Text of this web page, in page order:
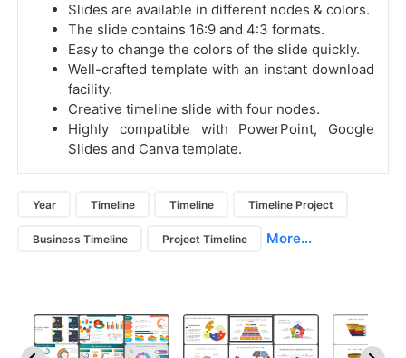
Slides are available in different nodes & colors.
The slide contains 16:9 and 4:3 formats.
Easy to change the colors of the slide quickly.
Well-crafted template with an instant download
facility.
Creative timeline slide with four nodes.
Highly compatible with PowerPoint, Google
Slides and Canva template.
Year Timeline Timeline Timeline Project
Business Timeline Project Timeline More...